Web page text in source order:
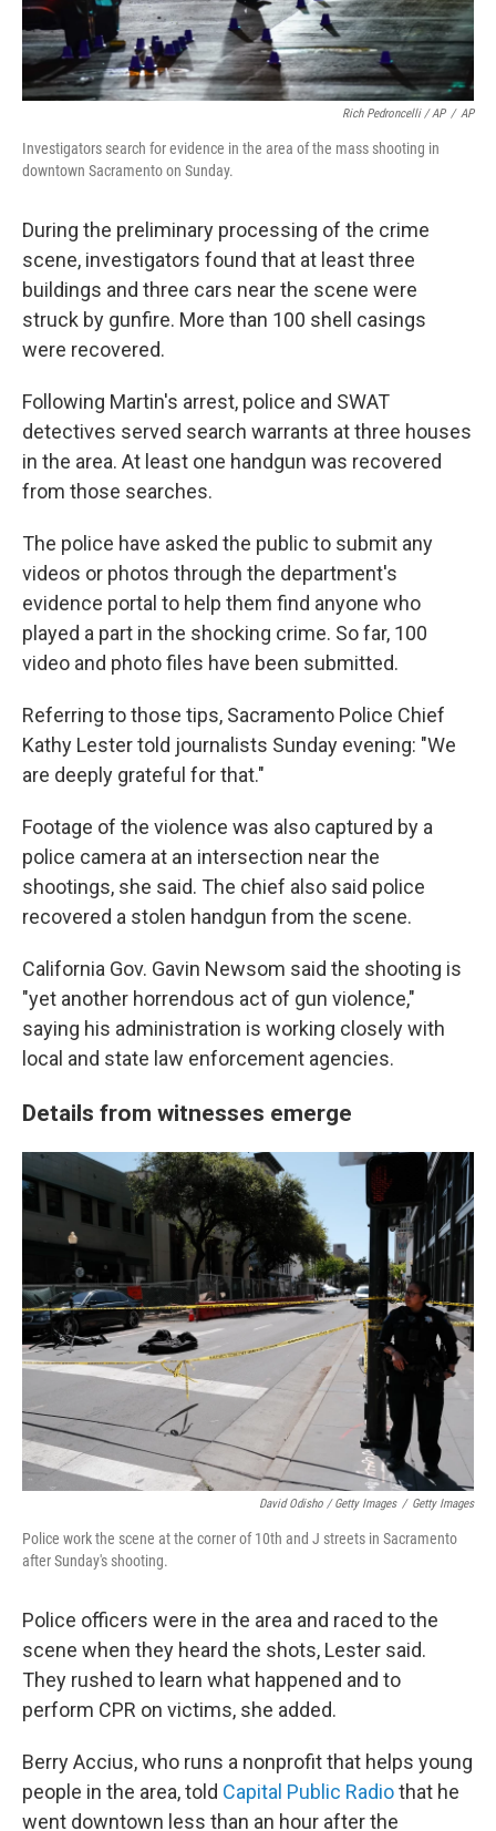
Rich Pedroncelli / AP / AP
Investigators search for evidence in the area of the mass shooting in
downtown Sacramento on Sunday.
During the preliminary processing of the crime
scene, investigators found that at least three
buildings and three cars near the scene were
struck by gunfire. More than 100 shell casings
were recovered.
Following Martin's arrest, police and SWAT
detectives served search warrants at three houses
in the area. At least one handgun was recovered
from those searches.
The police have asked the public to submit any
videos or photos through the department's
evidence portal to help them find anyone who
played a part in the shocking crime. So far, 100
video and photo files have been submitted.
Referring to those tips, Sacramento Police Chief
Kathy Lester told journalists Sunday evening: "We
are deeply grateful for that."
Footage of the violence was also captured by a
police camera at an intersection near the
shootings, she said. The chief also said police
recovered a stolen handgun from the scene.
California Gov. Gavin Newsom said the shooting is
"yet another horrendous act of gun violence,"
saying his administration is working closely with
local and state law enforcement agencies.
Details from witnesses emerge
David Odisho / Getty Images / Getty Images
Police work the scene at the corner of 10th and J streets in Sacramento
after Sunday's shooting.
Police officers were in the area and raced to the
scene when they heard the shots, Lester said.
They rushed to learn what happened and to
perform CPR on victims, she added.
Berry Accius, who runs a nonprofit that helps young
people in the area, told Capital Public Radiothat he
went downtown less than an hour after the